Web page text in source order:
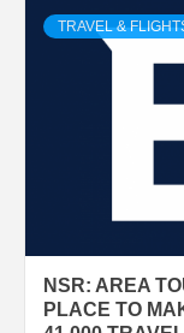
TRAVEL &
NSR: AREA
PLACE TO